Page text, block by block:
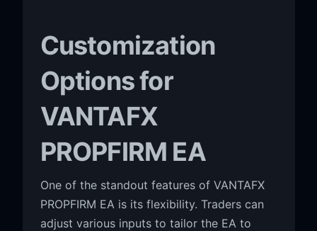
Customization
Options for
VANTAFX
PROPFIRM EA
One of the standout features of VANTAFX
PROPFIRM EA is its flexibility. Traders can
adjust various inputs to tailor the EA to